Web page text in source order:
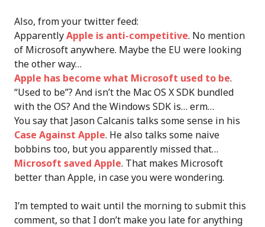
Also, from your twitter feed:
ApparentlyApple is anti-competitive. No mention
of Microsoft anywhere. Maybe the EU were looking
the other way…
Apple has become what Microsoft used to be.
“Used to be”? And isn’t the Mac OS X SDK bundled
with the OS? And the Windows SDK is… erm…
You say that Jason Calcanis talks some sense in his
Case Against Apple. He also talks some naive
bobbins too, but you apparently missed that…
Microsoft saved Apple. That makes Microsoft
better than Apple, in case you were wondering.
I’m tempted to wait until the morning to submit this
comment, so that I don’t make you late for anything